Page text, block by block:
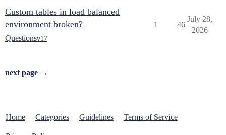
Custom tables in load balanced
environment broken?
Questionsv17
1 46
July 28,
2026
next page →
Home Categories Guidelines Terms of Service